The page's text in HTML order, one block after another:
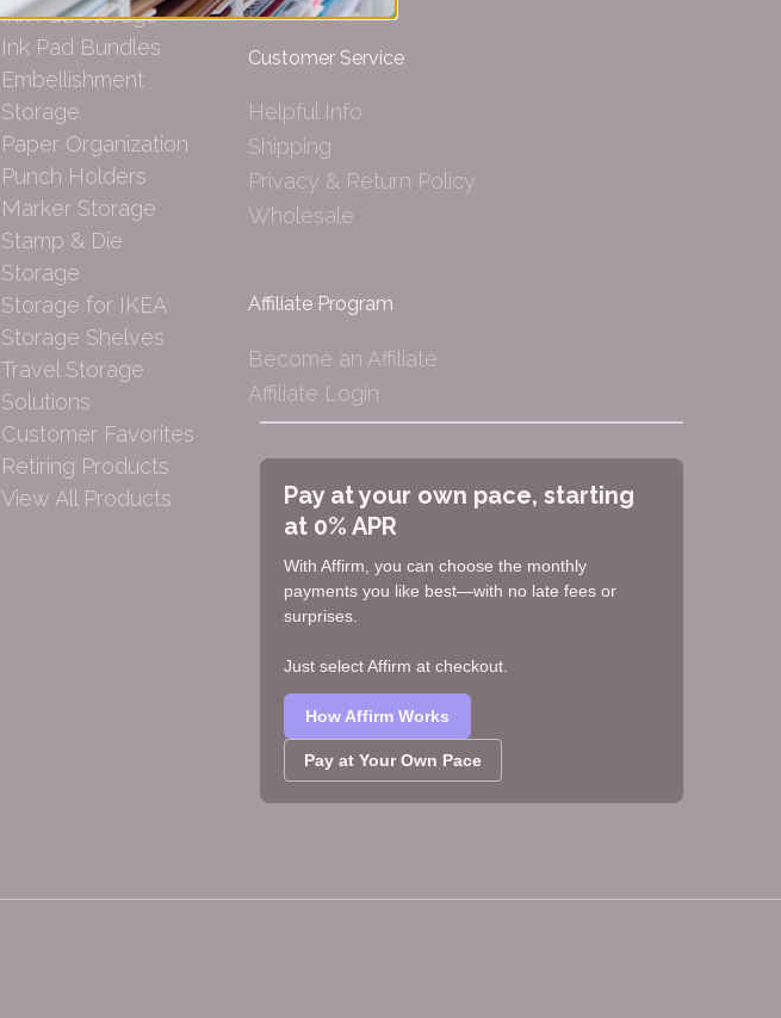
Ink Pad Storage
Ink Pad Bundles
Embellishment
Storage
Paper Organization
Punch Holders
Marker Storage
Stamp & Die
Storage
Storage for IKEA
Storage Shelves
Travel Storage
Solutions
Customer Favorites
Retiring Products
View All Products
Customer Service
Helpful Info
Shipping
Privacy & Return Policy
Wholesale
Affiliate Program
Become an Affiliate
Affiliate Login
Pay at your own pace, starting
at 0% APR
With Affirm, you can choose the monthly
payments you like best—with no late fees or
surprises.
Just select Affirm at checkout.
How Affirm Works
Pay at Your Own Pace